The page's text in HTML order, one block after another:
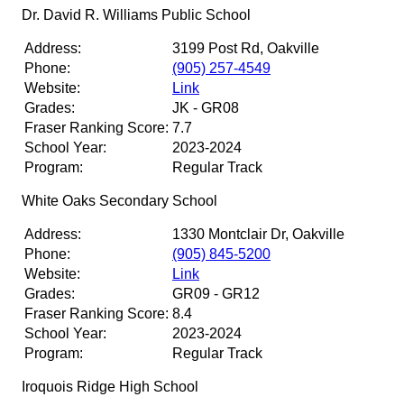
Dr. David R. Williams Public School
Address:
3199 Post Rd, Oakville
Phone:
(905) 257-4549
Website:
Link
Grades:
JK - GR08
Fraser Ranking Score: 7.7
School Year:
2023-2024
Program:
Regular Track
White Oaks Secondary School
Address:
1330 Montclair Dr, Oakville
Phone:
(905) 845-5200
Website:
Link
Grades:
GR09 - GR12
Fraser Ranking Score: 8.4
School Year:
2023-2024
Program:
Regular Track
Iroquois Ridge High School